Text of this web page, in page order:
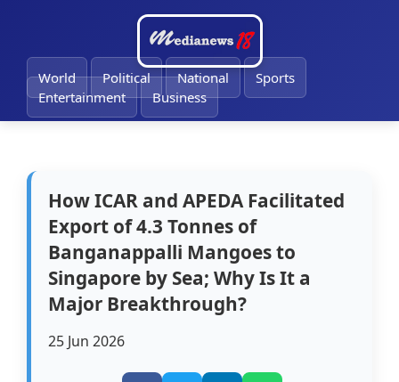
World Political National
Sports
Entertainment
Business
How ICAR and APEDA Facilitated
Export of 4.3 Tonnes of
Banganappalli Mangoes to
Singapore by Sea; Why Is It a
Major Breakthrough?
25 Jun 2026